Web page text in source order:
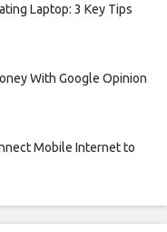
Laptop: 3 Key Tips
With Google Opinion
Mobile Internet to